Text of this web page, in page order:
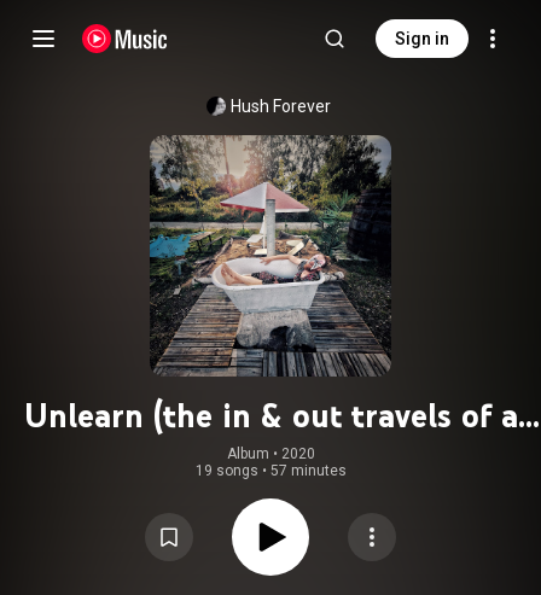
Sign in
Hush Forever
Unlearn (the in & out travels of a
human doing reclaiming the being)
Album • 2020
19 songs • 57 minutes